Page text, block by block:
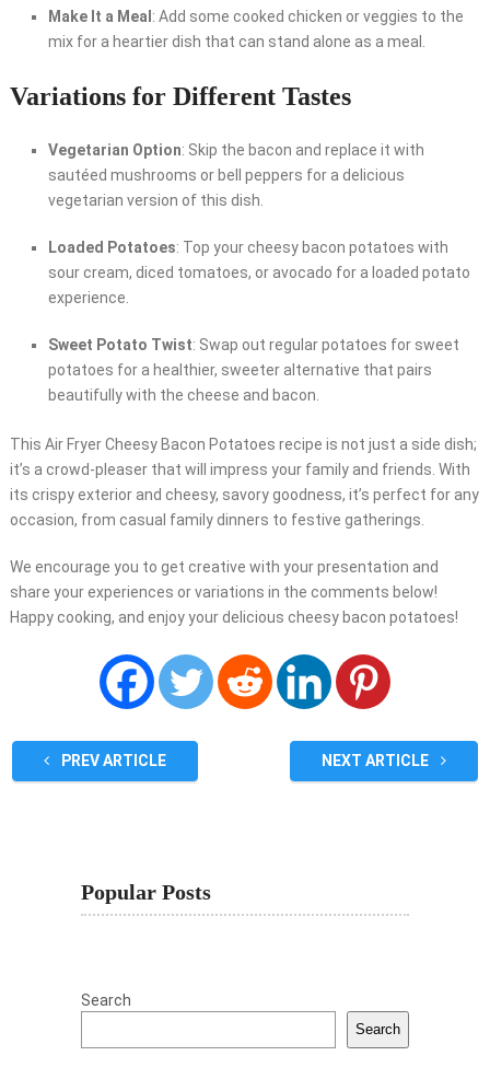
Make It a Meal : Add some cooked chicken or veggies to the
mix for a heartier dish that can stand alone as a meal.
Variations for Different Tastes
Vegetarian Option: Skip the bacon and replace it with
sautéed mushrooms or bell peppers for a delicious
vegetarian version of this dish.
Loaded Potatoes: Top your cheesy bacon potatoes with
sour cream, diced tomatoes, or avocado for a loaded potato
experience.
Sweet Potato Twist: Swap out regular potatoes for sweet
potatoes for a healthier, sweeter alternative that pairs
beautifully with the cheese and bacon.
This Air Fryer Cheesy Bacon Potatoes recipe is not just a side dish;
it’s a crowd-pleaser that will impress your family and friends. With
its crispy exterior and cheesy, savory goodness, it’s perfect for any
occasion, from casual family dinners to festive gatherings.
We encourage you to get creative with your presentation and
share your experiences or variations in the comments below!
Happy cooking, and enjoy your delicious cheesy bacon potatoes!
PREV ARTICLE NEXT ARTICLE
Popular Posts
Search
Search